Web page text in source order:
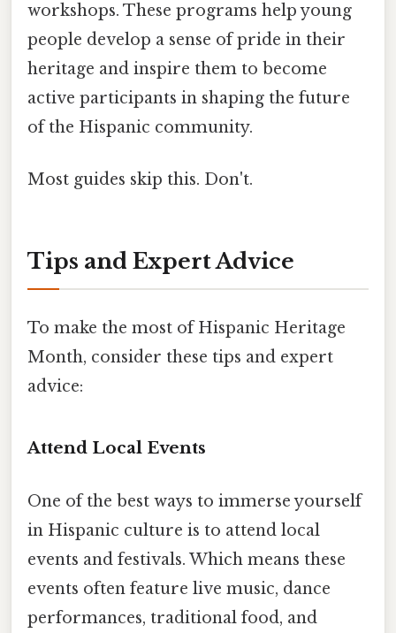
workshops. These programs help young
people develop a sense of pride in their
heritage and inspire them to become
active participants in shaping the future
of the Hispanic community.
Most guides skip this. Don't.
Tips and Expert Advice
To make the most of Hispanic Heritage
Month, consider these tips and expert
advice:
Attend Local Events
One of the best ways to immerse yourself
in Hispanic culture is to attend local
events and festivals. Which means these
events often feature live music, dance
performances, traditional food, and